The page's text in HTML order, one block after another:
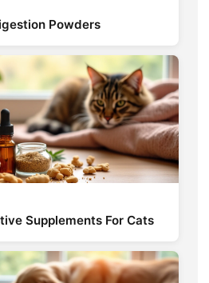
Powders
Supplements For Cats